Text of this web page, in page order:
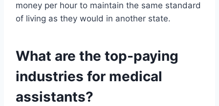
money per hour to maintain the same standard
of living as they would in another state.
What are the top-paying
industries for medical
assistants?